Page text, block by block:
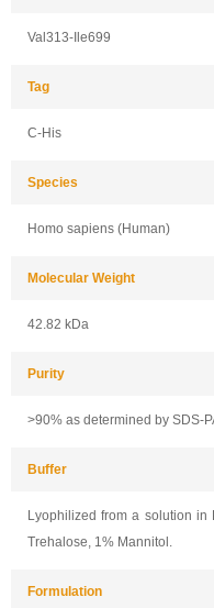
Val313-Ile699
Tag
C-His
Species
Homo sapiens (Human)
Molecular Weight
42.82 kDa
Purity
>90% as determined by SDS-
Buffer
Lyophilized from a solution in
Trehalose, 1% Mannitol.
Formulation